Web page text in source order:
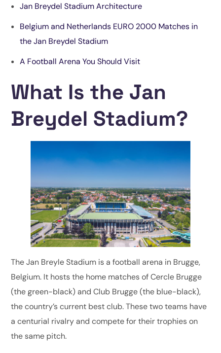
Jan Breydel Stadium Architecture
Belgium and Netherlands EURO 2000 Matches in
the Jan Breydel Stadium
A Football Arena You Should Visit
What Is the Jan
Breydel Stadium?
The Jan Breyle Stadium is a football arena in Brugge,
Belgium. It hosts the home matches of Cercle Brugge
(the green-black) and Club Brugge (the blue-black),
the country’s current best club. These two teams have
a centurial rivalry and compete for their trophies on
the same pitch.